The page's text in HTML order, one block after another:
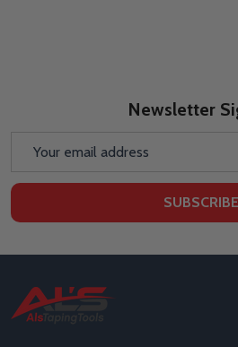
Newsletter
SUBSCRIBE
Footer
Start